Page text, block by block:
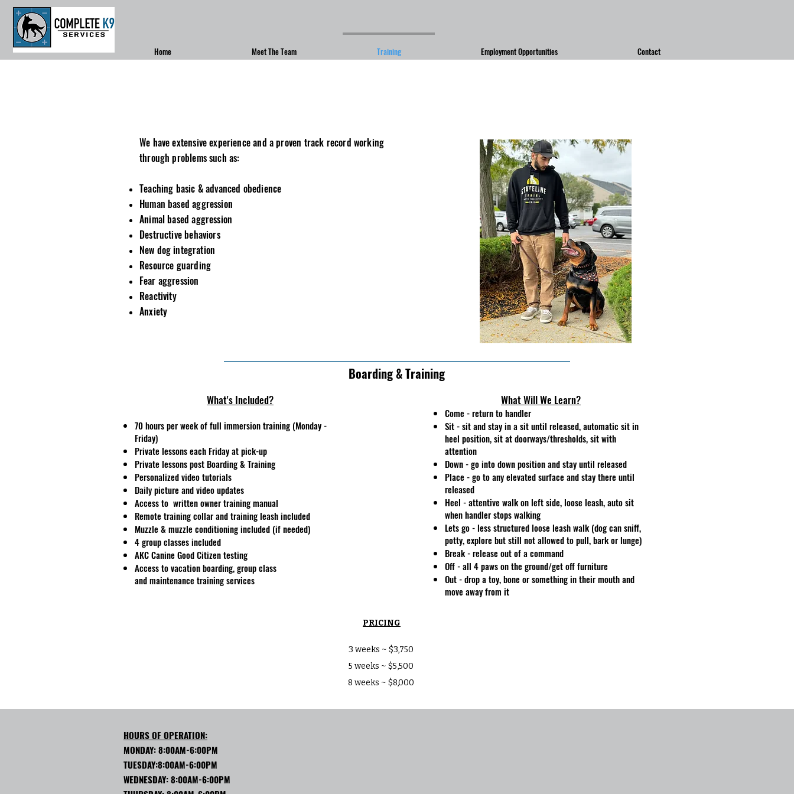
Home Meet The Team Training Employment Opportunities Contact
We have extensive experience and a proven track record working
through problems such as:
Teaching basic & advanced obedience
Human based aggression
Animal based aggression
Destructive behaviors
New dogintegration
Resource guarding
Fear aggression
Reactivity
Anxiety
Boarding & Training
What's Included?
70 hours per week of full immersion training (Monday -
Friday)
Private lessons each Friday at pick-up
Private lessons post Boarding & Training
Personalized video tutorials
Daily picture and video updates
Access to written owner training manual
Remote training collar and training leash included
Muzzle & muzzle conditioning included (if needed)
4 group classes included
AKC Canine Good Citizen testing
Access to vacation boarding, group class
and maintenance training services
What Will We Learn?
Come - return to handler
Sit - sit and stay in a sit until released, automatic sit in
heel position, sit at doorways/thresholds, sit with
attention
Down - go into down position and stay until released
Place - go to any elevated surface and stay there until
released
Heel - attentive walk on left side, loose leash, auto sit
when handler stops walking
Lets go - less structured loose leash walk (dog can sniff,
potty, explore but still not allowed to pull, bark or lunge)
Break - release out of a command
Off - all 4 paws on the ground/get off furniture
Out - drop a toy, bone or something in their mouth and
move away from it
PRICING
3 weeks ~ $3,750
5 weeks ~ $5,500
8 weeks ~ $8,000
HOURS OF OPERATION:
MONDAY: 8:00AM-6:00PM
TUESDAY:8:00AM-6:00PM
WEDNESDAY: 8:00AM-6:00PM